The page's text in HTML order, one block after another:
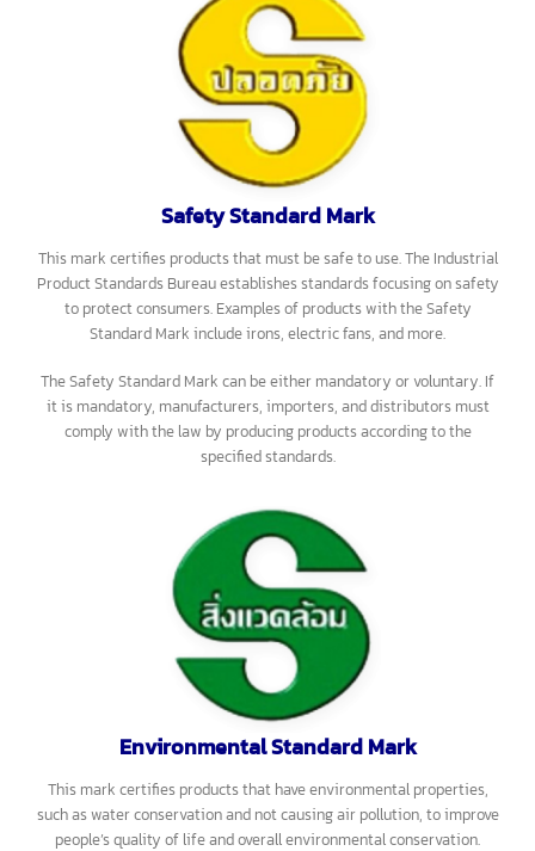
This mark indicates the certification of products that must comply
with the standards prescribed by law (mandatory standards) for
consumer safety and to prevent damage to the economy and
society. The law requires manufacturers, importers, and distributors
to produce, import, and distribute only products that meet the
standards. These products must bear the Mandatory Standard Mark
on every unit to show that they have been inspected and certified
Standard Mark include matches, electrical wires, ballasts, laundry
detergent, PVC pipes, steel products, fire extinguishers, children’s
toys, and helmets.
Safety Standard Mark
This mark certifies products that must be safe to use. The Industrial
Product Standards Bureau establishes standards focusing on safety
to protect consumers. Examples of products with the Safety
Standard Mark include irons, electric fans, and more.
The Safety Standard Mark can be either mandatory or voluntary. If
it is mandatory, manufacturers, importers, and distributors must
comply with the law by producing products according to the
specified standards.